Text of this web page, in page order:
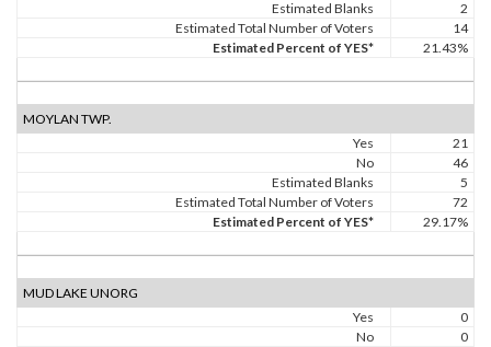
Estimated Blanks
2
Estimated Total Number of Voters
14
Estimated Percent of YES*
21.43%
MOYLAN TWP.
Yes
21
No
46
Estimated Blanks
5
Estimated Total Number of Voters
72
Estimated Percent of YES*
29.17%
MUD LAKE UNORG
Yes
0
No
0